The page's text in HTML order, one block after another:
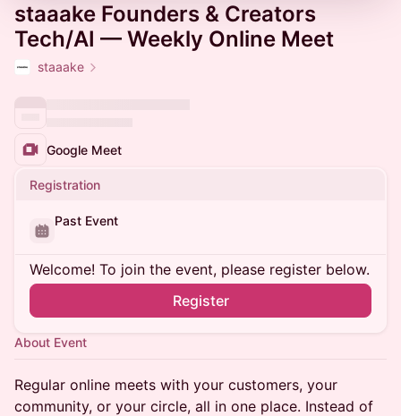
staaake Founders & Creators
Tech/AI — Weekly Online Meet
staaake
Google Meet
Registration
Past Event
Welcome! To join the event, please register below.
Register
About Event
Regular online meets with your customers, your
community, or your circle, all in one place. Instead of